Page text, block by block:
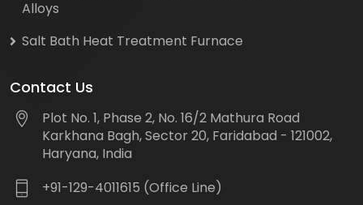
Alloys
Salt Bath Heat Treatment Furnace
Contact Us
Plot No. 1, Phase 2, No. 16/2 Mathura Road
Karkhana Bagh, Sector 20, Faridabad - 121002,
Haryana, India
+91-129-4011615 (Office Line)